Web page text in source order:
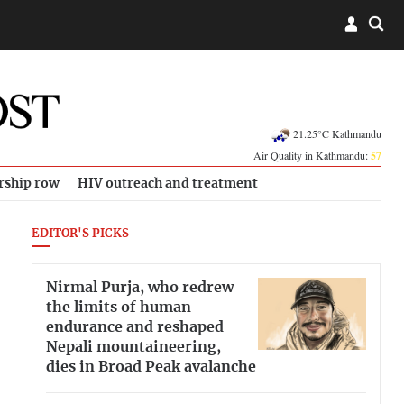
21.25°C Kathmandu
Air Quality in Kathmandu:57
row HIV outreach and treatment
EDITOR'S PICKS
Nirmal Purja, who redrew
the limits of human
endurance and reshaped
Nepali mountaineering,
dies in Broad Peak avalanche